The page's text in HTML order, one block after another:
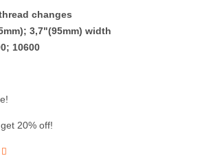
changes
3,7"(95mm) width
10600
20% off!